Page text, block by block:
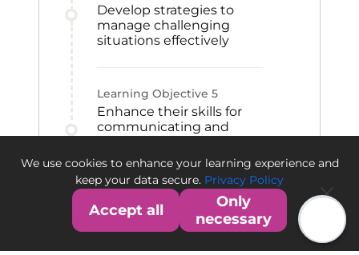
Develop strategies to
manage challenging
situations effectively
Learning Objective 5
Enhance their skills for
communicating and
international colleagues,
customers, or suppliers
We use cookies to enhance your learning experience and
keep your data secure. Privacy Policy
Accept all
Only
necessary